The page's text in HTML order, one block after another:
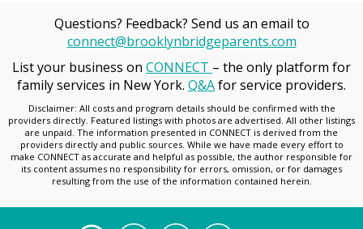
Questions? Feedback? Send us an email to
connect@brooklynbridgeparents.com
List your business on CONNECT – the only platform for
family services in New York. Q&Afor service providers.
Disclaimer: All costs and program details should be confirmed with the
providers directly. Featured listings with photos are advertised. All other listings
are unpaid. The information presented in CONNECT is derived from the
providers directly and public sources. While we have made every effort to
make CONNECT as accurate and helpful as possible, the author responsible for
its content assumes no responsibility for errors, omission, or for damages
resulting from the use of the information contained herein.